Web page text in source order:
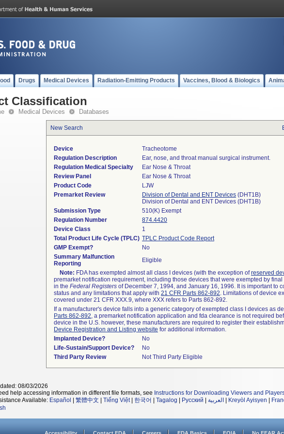
Drugs Medical Devices Radiation-Emitting Products Vaccines, Blood & Biologics
Classification
Medical Devices Databases
New Search
Device
Tracheotome
Regulation Description
Ear, nose, and throat manual surgical instrument.
Regulation Medical Specialty
Ear Nose & Throat
Review Panel
Ear Nose & Throat
Product Code
LJW
Premarket Review
Division of Dental and ENT Devices (DHT1B)
Division of Dental and ENT Devices (DHT1B)
Submission Type
510(K) Exempt
Regulation Number
874.4420
Device Class
1
Total Product Life Cycle (TPLC) TPLC Product Code Report
GMP Exempt?
No
Summary Malfunction
Reporting
Eligible
Note: FDA has exempted almost all class I devices (with the exception ofreserved
premarket notification requirement, including those devices that were exempted by
in the Federal Registers of December 7, 1994, and January 16, 1996. It is important to
status and any limitations that apply with 21 CFR Parts 862-892. Limitations of device
covered under 21 CFR XXX.9, where XXX refers to Parts 862-892.
If a manufacturer's device falls into a generic category of exempted class I devices as
Parts 862-892, a premarket notification application and fda clearance is not required
device in the U.S. however, these manufacturers are required to register their
Device Registration and Listing website for additional information.
Implanted Device?
No
Life-Sustain/Support Device?
No
Third Party Review
Not Third Party Eligible
08/03/2026
help accessing information in different file formats, see Instructions for Downloading Viewers and
Available: Español 繁體中文 Tiếng Việt| 한국어 Tagalog Русский العربية Kreyòl Ayisyen